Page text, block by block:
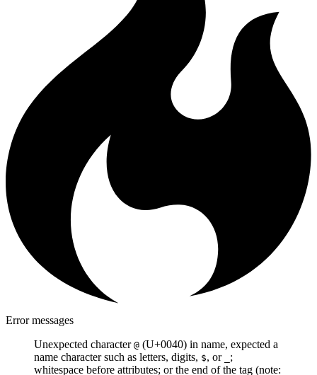
Error messages
Unexpected character @ (U+0040) in name, expected a
name character such as letters, digits, $, or
;
whitespace before attributes; or the end of the tag (note: